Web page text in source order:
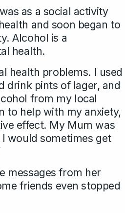
as a social activity
and soon began to
Alcohol is a
health.
health problems. I used
drink pints of lager, and
from my local
to help with my anxiety,
effect. My Mum was
would sometimes get
messages from her
friends even stopped